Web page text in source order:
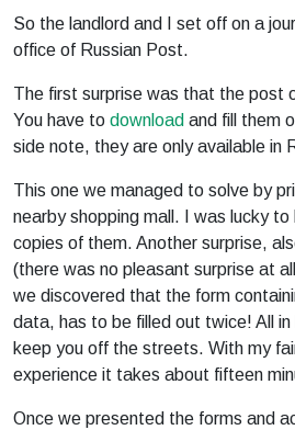
So the landlord and I set off on a
office of Russian Post.
The first surprise was that the post
You have to download and fill them
side note, they are only available in
This one we managed to solve by
nearby shopping mall. I was lucky to
copies of them. Another surprise,
(there was no pleasant surprise at
we discovered that the form
data, has to be filled out twice! All
keep you off the streets. With my
experience it takes about fifteen
Once we presented the forms and